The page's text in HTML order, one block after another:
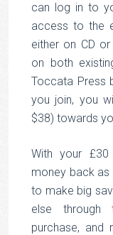
can log in to
access to the
either on CD
on both
Toccata Press
you join, you
$38) towards
With your £30
money back as
to make big
else through
purchase,